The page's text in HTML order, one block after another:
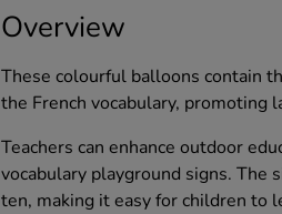
Overview
These colourful balloons contain
the French vocabulary, promoting
Teachers can enhance outdoor
vocabulary playground signs. The
ten, making it easy for children to